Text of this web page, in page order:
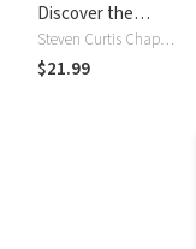
Discover the
Power of a
Forgotten
Christian Virtue
Steven Curtis Chapman, Barry H. Corey
$21.99